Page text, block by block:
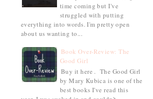
time coming but I've
struggled with putting
everything into words. I'm pretty open
about us wanting to...
Book Over-Review: The
Good Girl
Buy it here . The Good Girl
by Mary Kubica is one of the
best books I've read this